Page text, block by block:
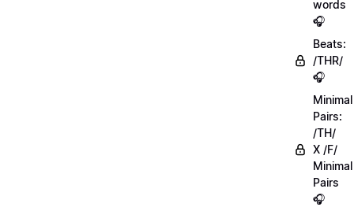
words
🎧
Beats:
/THR/
🎧
Minimal
Pairs:
/TH/
X /F/
Minimal
Pairs
🎧